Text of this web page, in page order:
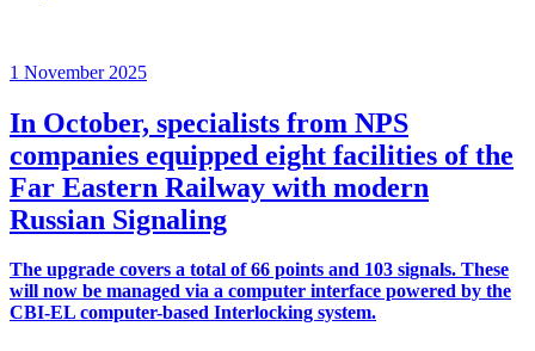
1 November 2025
In October, specialists from NPS
companies equipped eight facilities of the
Far Eastern Railway with modern
Russian Signaling
The upgrade covers a total of 66 points and 103 signals. These
will now be managed via a computer interface powered by the
CBI-EL computer-based Interlocking system.